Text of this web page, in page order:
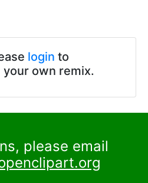
login to
own remix.
please email